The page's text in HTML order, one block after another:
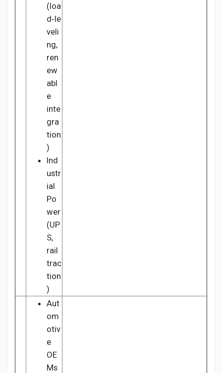
(loa
d‑le
veli
ng,
ren
ew
abl
e
inte
gra
tion
)
Ind
ustr
ial
Po
wer
(UP
S,
rail
trac
tion
)
Aut
om
otiv
e
OE
Ms